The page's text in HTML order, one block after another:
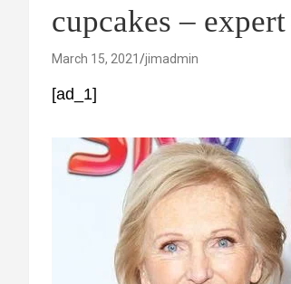
cupcakes –
March 15, 2021 jimadmin
[ad_1]